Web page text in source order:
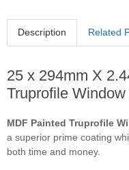
Description Related
25 x 294mm X
Truprofile
MDF Painted Truprofile
a superior prime coating
both time and money.